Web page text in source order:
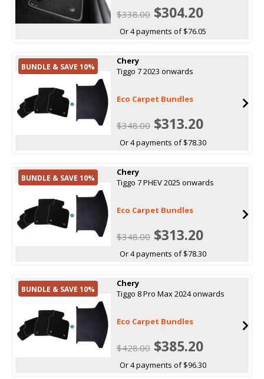
$338.00$304.20
Or 4 payments of $76.05
BUNDLE & SAVE 10%
Chery
Tiggo 7 2023 onwards
Eco Carpet Bundles
$348.00$313.20
Or 4 payments of $78.30
BUNDLE & SAVE 10%
Chery
Tiggo 7 PHEV 2025 onwards
Eco Carpet Bundles
$348.00$313.20
Or 4 payments of $78.30
BUNDLE & SAVE 10%
Chery
Tiggo 8 Pro Max 2024 onwards
Eco Carpet Bundles
$428.00$385.20
Or 4 payments of $96.30